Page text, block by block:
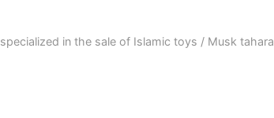
specialized in the sale of Islamic toys / Musk tahara